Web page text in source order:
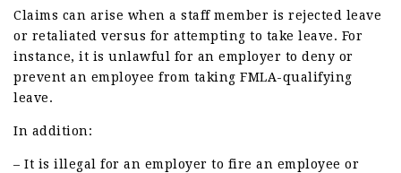
Claims can arise when a staff member is rejected leave
or retaliated versus for attempting to take leave. For
instance, it is unlawful for an employer to deny or
prevent an employee from taking FMLA-qualifying
leave.
In addition:
– It is illegal for an employer to fire an employee or